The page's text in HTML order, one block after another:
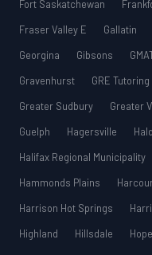
Fort Saskatchewan
Fraser Valley E
Gallatin
Georgina
Gibsons
Gravenhurst
GRE Tutoring
Greater Sudbury
Greater
Guelph
Hagersville
Halifax Regional Municipality
Hammonds Plains
Harrison Hot Springs
Highland
Hillsdale